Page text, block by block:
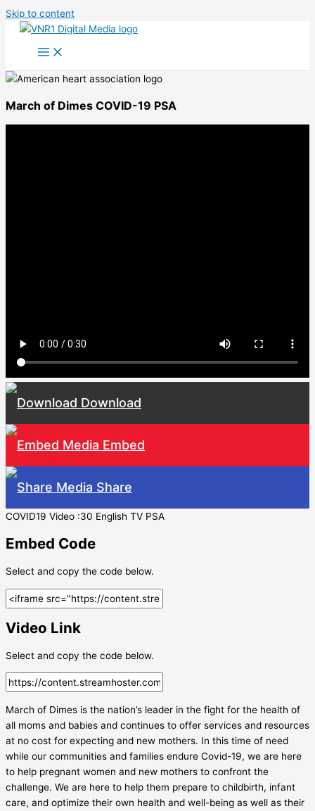
Skip to content
March of Dimes COVID-19 PSA
Download
Embed
Share
COVID19 Video :30 English TV PSA
Embed Code
Select and copy the code below.
Video Link
Select and copy the code below.
March of Dimes is the nation’s leader in the fight for the health of
all moms and babies and continues to offer services and resources
at no cost for expecting and new mothers. In this time of need
while our communities and families endure Covid-19, we are here
to help pregnant women and new mothers to confront the
challenge. We are here to help them prepare to childbirth, infant
care, and optimize their own health and well-being as well as their